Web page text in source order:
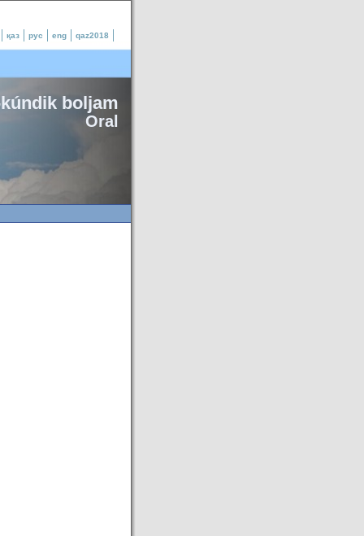
қаз рус eng qaz2018
boljam
Oral